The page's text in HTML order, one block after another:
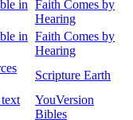
in Faith Comes by
Hearing
in Faith Comes by
Hearing
Scripture Earth
YouVersion
Bibles